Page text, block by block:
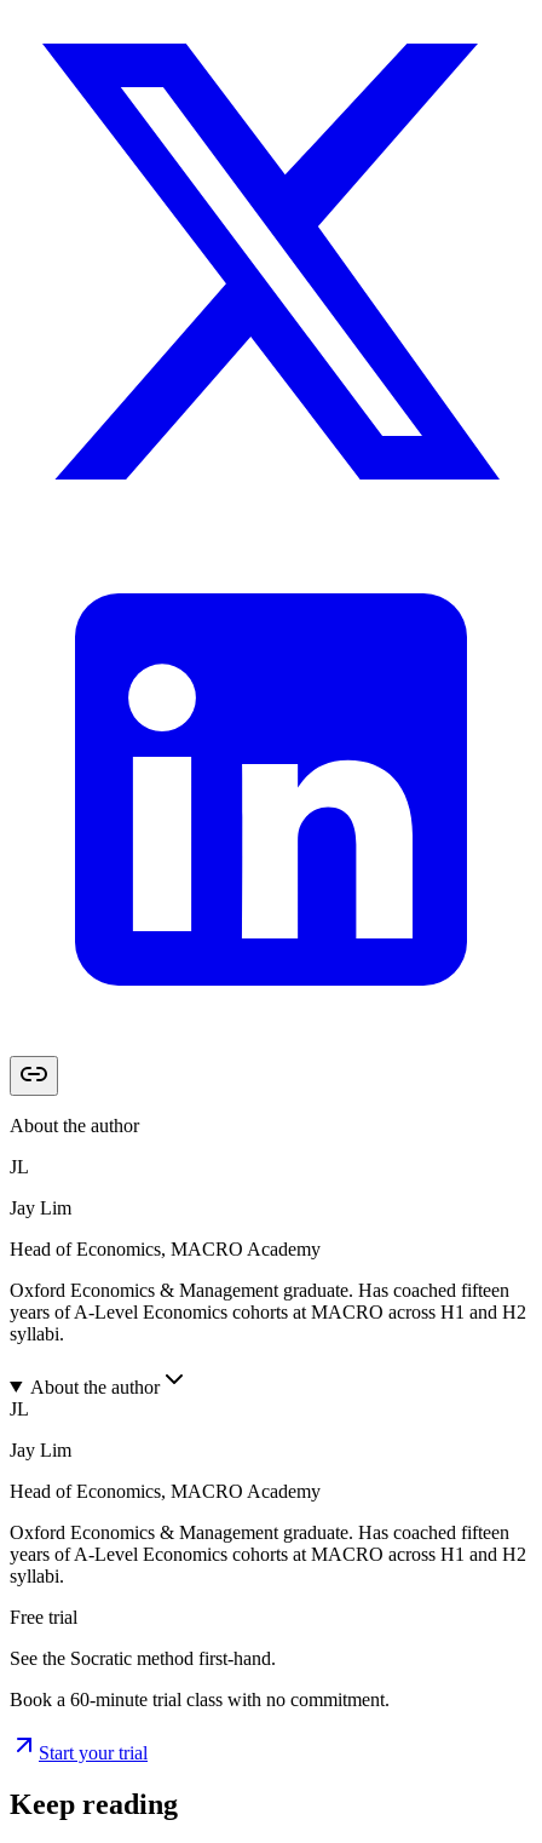
About the author
JL
Jay Lim
Head of Economics, MACRO Academy
Oxford Economics & Management graduate. Has coached fifteen
years of A-Level Economics cohorts at MACRO across H1 and H2
syllabi.
About the author
JL
Jay Lim
Head of Economics, MACRO Academy
Oxford Economics & Management graduate. Has coached fifteen
years of A-Level Economics cohorts at MACRO across H1 and H2
syllabi.
Free trial
See the Socratic method first-hand.
Book a 60-minute trial class with no commitment.
Start your trial
Keep reading